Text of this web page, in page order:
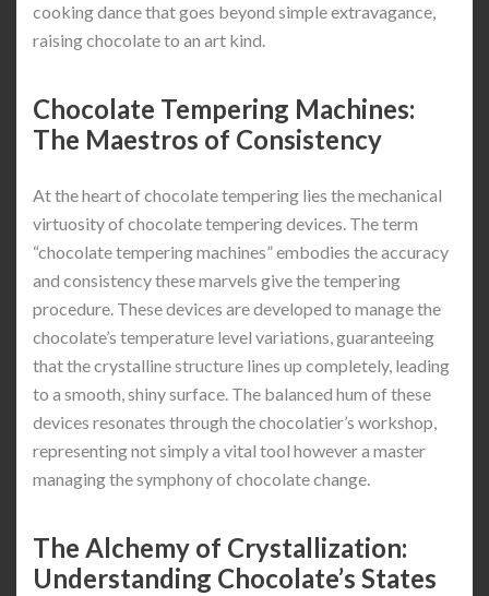
cooking dance that goes beyond simple extravagance,
raising chocolate to an art kind.
Chocolate Tempering Machines:
The Maestros of Consistency
At the heart of chocolate tempering lies the mechanical
virtuosity of chocolate tempering devices. The term
“chocolate tempering machines” embodies the accuracy
and consistency these marvels give the tempering
procedure. These devices are developed to manage the
chocolate’s temperature level variations, guaranteeing
that the crystalline structure lines up completely, leading
to a smooth, shiny surface. The balanced hum of these
devices resonates through the chocolatier’s workshop,
representing not simply a vital tool however a master
managing the symphony of chocolate change.
The Alchemy of Crystallization:
Understanding Chocolate’s States